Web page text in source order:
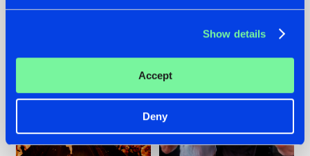
Show details
Accept
Deny